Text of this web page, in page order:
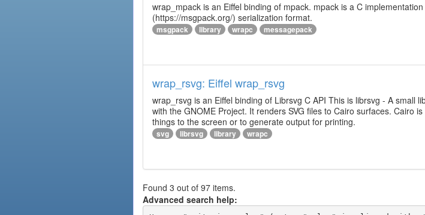
wrap_mpack is an Eiffel binding of mpack. mpack is a C
(https://msgpack.org/) serialization format.
msgpack library wrapc messagepack
wrap_rsvg: Eiffel wrap_rsvg
wrap_rsvg is an Eiffel binding of Librsvg C API This is librsvg - A small
with the GNOME Project. It renders SVG files to Cairo surfaces. Cairo
things to the screen or to generate output for printing.
svg librsvg library wrapc
Found 3 out of 97 items.
Advanced search help: